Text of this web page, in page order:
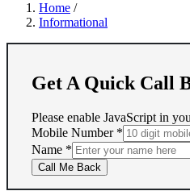
Home /
Informational
Get A Quick Call
Please enable JavaScript in
Mobile Number *
Name
Number
Mobile
Name *
Call Me Back